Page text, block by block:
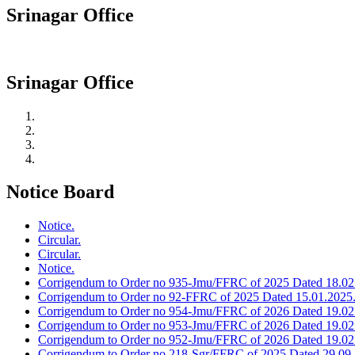
Srinagar Office
Srinagar Office
Notice Board
Notice.
Circular.
Circular.
Notice.
Corrigendum to Order no 935-Jmu/FFRC of 2025 Dated
Corrigendum to Order no 92-FFRC of 2025 Dated 15.01.2025.
Corrigendum to Order no 954-Jmu/FFRC of 2026 Dated
Corrigendum to Order no 953-Jmu/FFRC of 2026 Dated
Corrigendum to Order no 952-Jmu/FFRC of 2026 Dated